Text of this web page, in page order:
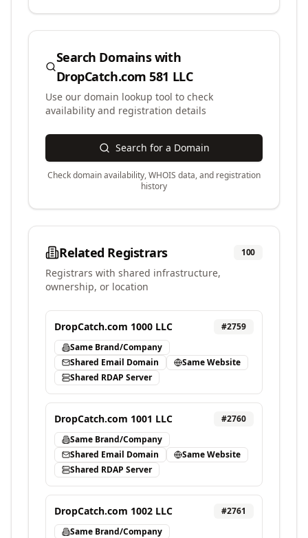
Search Domains with
DropCatch.com 581 LLC
Use our domain lookup tool to check
availability and registration details
Search for a Domain
Check domain availability, WHOIS data, and registration
history
Related Registrars 100
Registrars with shared infrastructure,
ownership, or location
DropCatch.com 1000 LLC #2759
Same Brand/Company
Shared Email Domain
Same Website
Shared RDAP Server
DropCatch.com 1001 LLC #2760
Same Brand/Company
Shared Email Domain
Same Website
Shared RDAP Server
DropCatch.com 1002 LLC #2761
Same Brand/Company